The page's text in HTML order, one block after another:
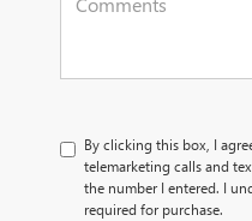
By clicking this box, I
telemarketing calls and
the number I entered. I
required for purchase.